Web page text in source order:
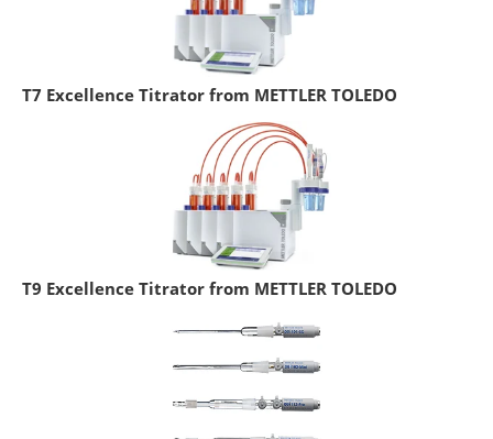
T7 Excellence Titrator from METTLER TOLEDO
T9 Excellence Titrator from METTLER TOLEDO